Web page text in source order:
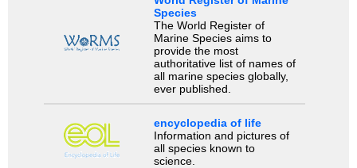
Species
The World Register of
Marine Species aims to
provide the most
authoritative list of names of
all marine species globally,
ever published.
encyclopedia of life
Information and pictures of
all species known to
science.